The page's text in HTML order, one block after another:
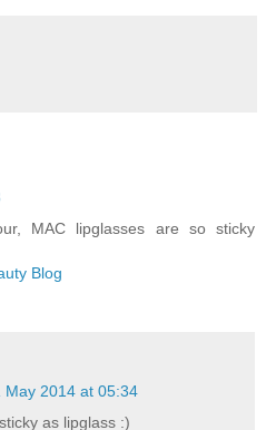
MAC lipglasses are so sticky
Blog
May 2014 at 05:34
as lipglass :)